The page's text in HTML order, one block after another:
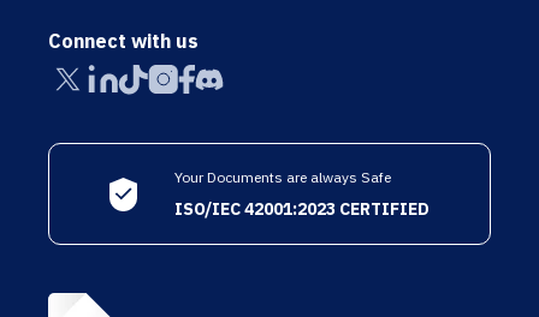
Connect with us
Your Documents are always Safe
ISO/IEC 42001:2023 CERTIFIED